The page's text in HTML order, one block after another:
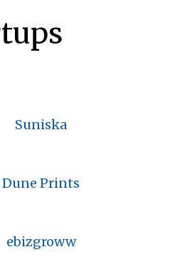
Suniska
Dune Prints
ebizgroww